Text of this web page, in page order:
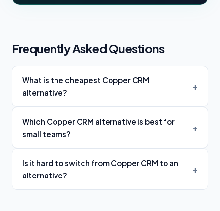
Frequently Asked Questions
What is the cheapest Copper CRM
alternative?
Which Copper CRM alternative is best for
small teams?
Is it hard to switch from Copper CRM to an
alternative?